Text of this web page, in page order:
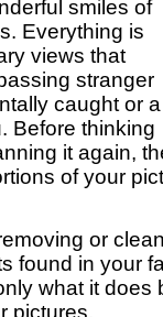
smiles of
Everything is
views that
stranger
caught or a
Before thinking
it again,
of your
or
found in your
what it does
pictures.